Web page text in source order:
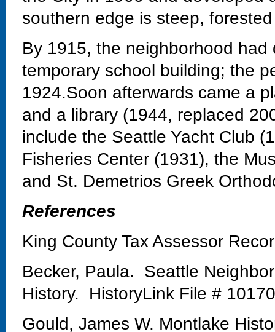
southern edge is steep,
By 1915, the neighborhood
temporary school building; the
1924.Soon afterwards came a
and a library (1944, replaced
include the Seattle Yacht Club
Fisheries Center (1931), the
and St. Demetrios Greek
References
King County Tax Assessor
Becker, Paula. Seattle
History. HistoryLink File #
Gould, James W. Montlake